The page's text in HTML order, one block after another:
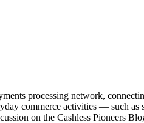
processing network,
commerce activities — such
on the Cashless Pioneers